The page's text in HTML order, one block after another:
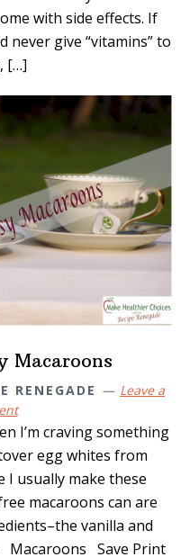
with side effects. If
never give “vitamins” to
[…]
Macaroons
RENEGADE
Leave a
I’m craving something
egg whites from
I usually make these
macaroons can are
vanilla and
Macaroons Save Print